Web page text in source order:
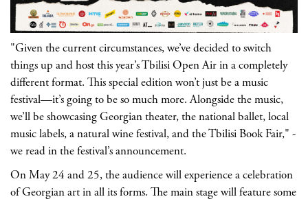
"Given the current circumstances, we’ve decided to switch
things up and host this year’s Tbilisi Open Air in a completely
different format. This special edition won’t just be a music
festival—it’s going to be so much more. Alongside the music,
we’ll be showcasing Georgian theater, the national ballet, local
music labels, a natural wine festival, and the Tbilisi Book Fair," -
we read in the festival’s announcement.
On May 24 and 25, the audience will experience a celebration
of Georgian art in all its forms. The main stage will feature some